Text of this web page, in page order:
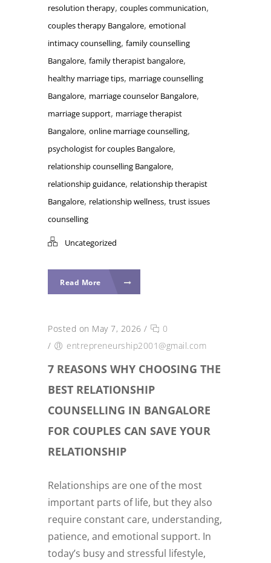
resolution therapy, couples communication,
couples therapy Bangalore, emotional
intimacy counselling, family counselling
Bangalore, family therapist bangalore,
healthy marriage tips, marriage counselling
Bangalore, marriage counselor Bangalore,
marriage support, marriage therapist
Bangalore, online marriage counselling,
psychologist for couples Bangalore,
relationship counselling Bangalore,
relationship guidance, relationship therapist
Bangalore, relationship wellness, trust issues
counselling
Uncategorized
Read More
Posted on May 7, 2026 /
0
/
entrepreneurship2001@gmail.com
7 REASONS WHY CHOOSING THE
BEST RELATIONSHIP
COUNSELLING IN BANGALORE
FOR COUPLES CAN SAVE YOUR
RELATIONSHIP
Relationships are one of the most
important parts of life, but they also
require constant care, understanding,
patience, and emotional support. In
today’s busy and stressful lifestyle,